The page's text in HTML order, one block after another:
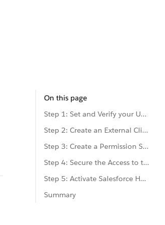
On this page
Step 1: Set and Verify your User's Email
Step 2: Create an External Client App (ECA)
Step 3: Create a Permission Set
Step 4: Secure the Access to the External Client App
Step 5: Activate Salesforce Hosted MCP Servers
Summary